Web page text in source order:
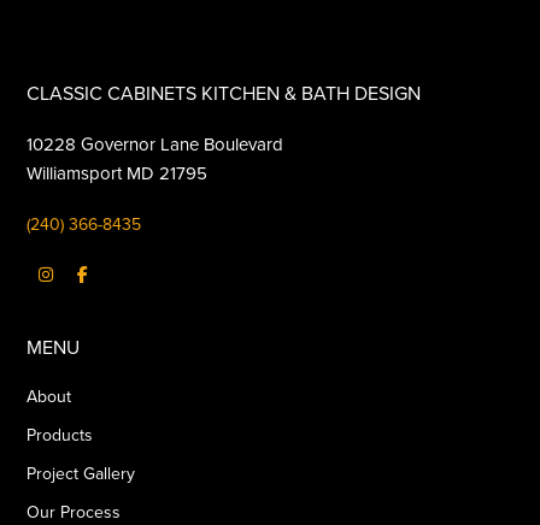
CLASSIC CABINETS KITCHEN & BATH DESIGN
10228 Governor Lane Boulevard
Williamsport MD 21795
(240) 366-8435
MENU
About
Products
Project Gallery
Our Process